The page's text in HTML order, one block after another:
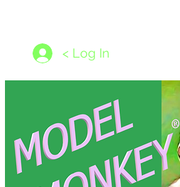
< Log In